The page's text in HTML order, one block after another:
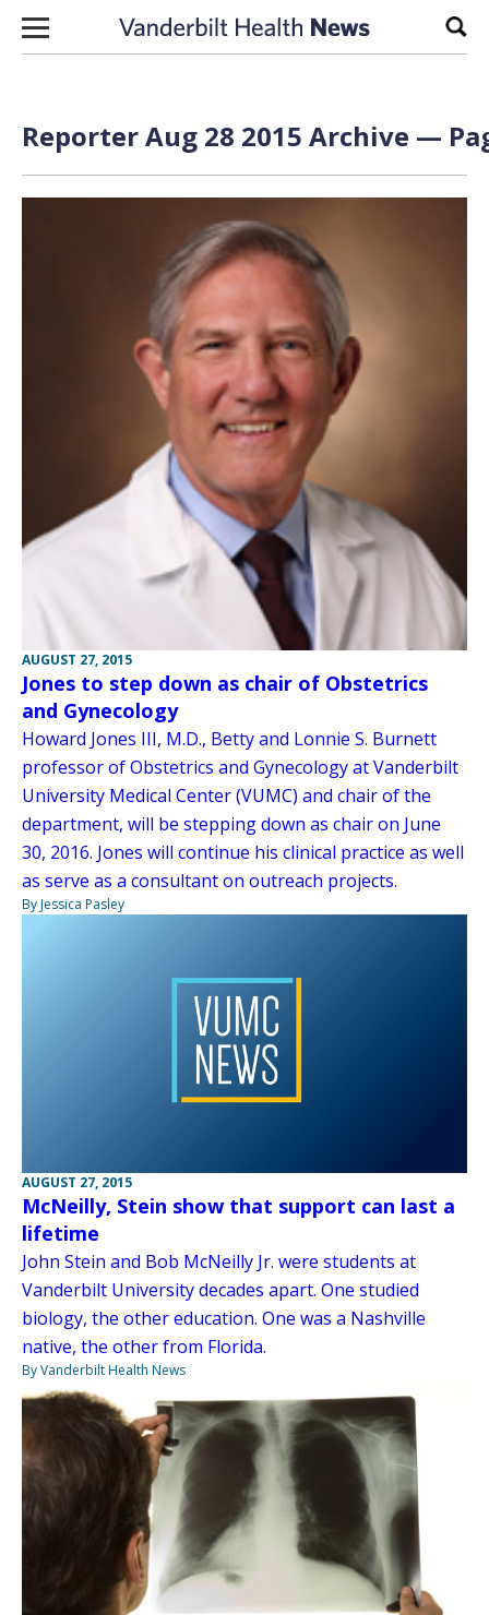
Skip to content
Reporter Aug 28 2015 Archive —
AUGUST 27, 2015
Jones to step down as chair of Obstetrics
and Gynecology
Howard Jones III, M.D., Betty and Lonnie S. Burnett
professor of Obstetrics and Gynecology at Vanderbilt
University Medical Center (VUMC) and chair of the
department, will be stepping down as chair on June
30, 2016. Jones will continue his clinical practice as well
as serve as a consultant on outreach projects.
By Jessica Pasley
AUGUST 27, 2015
McNeilly, Stein show that support can last a
lifetime
John Stein and Bob McNeilly Jr. were students at
Vanderbilt University decades apart. One studied
biology, the other education. One was a Nashville
native, the other from Florida.
By Vanderbilt Health News